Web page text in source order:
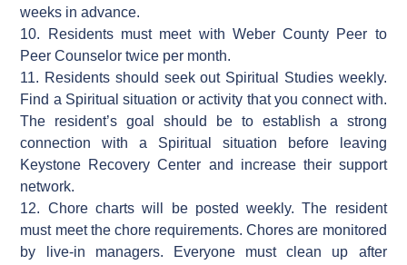
weeks in advance.
10. Residents must meet with Weber County Peer to
Peer Counselor twice per month.
11. Residents should seek out Spiritual Studies weekly.
Find a Spiritual situation or activity that you connect with.
The resident’s goal should be to establish a strong
connection with a Spiritual situation before leaving
Keystone Recovery Center and increase their support
network.
12. Chore charts will be posted weekly. The resident
must meet the chore requirements. Chores are monitored
by live-in managers. Everyone must clean up after